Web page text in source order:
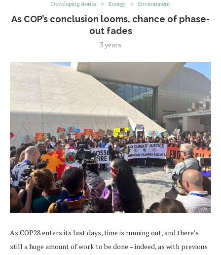
Developing stories Energy Environment
As COP’s conclusion looms, chance of phase-
out fades
3 years
As COP28 enters its last days, time is running out, and there’s
still a huge amount of work to be done – indeed, as with previous